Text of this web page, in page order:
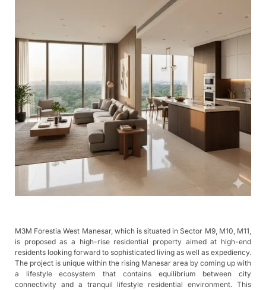
M3M Forestia West Manesar, which is situated in Sector M9, M10, M11,
is proposed as a high-rise residential property aimed at high-end
residents looking forward to sophisticated living as well as expediency.
The project is unique within the rising Manesar area by coming up with
a lifestyle ecosystem that contains equilibrium between city
connectivity and a tranquil lifestyle residential environment. This